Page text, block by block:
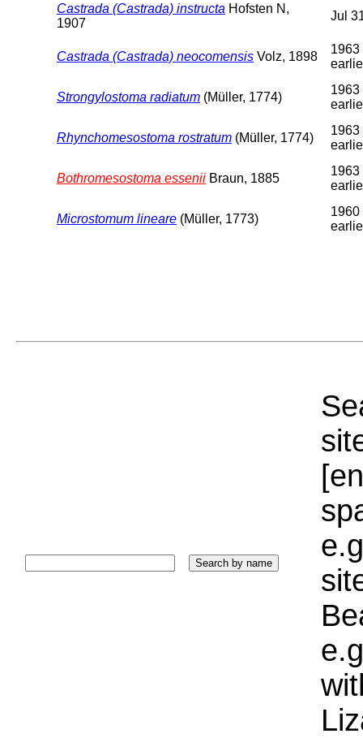
Castrada (Castrada) instructa Hofsten N,
1907
Jul
Castrada (Castrada) neocomensis Volz, 1898
1963
Strongylostoma radiatum (Müller, 1774)
1963
Rhynchomesostoma rostratum (Müller, 1774)
1963
Bothromesostoma essenii Braun, 1885
1963
Microstomum lineare (Müller, 1773)
1960